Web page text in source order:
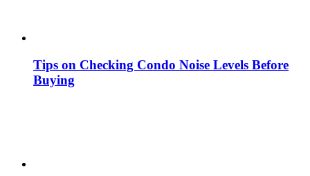
Tips on Checking Condo Noise Levels Before
Buying